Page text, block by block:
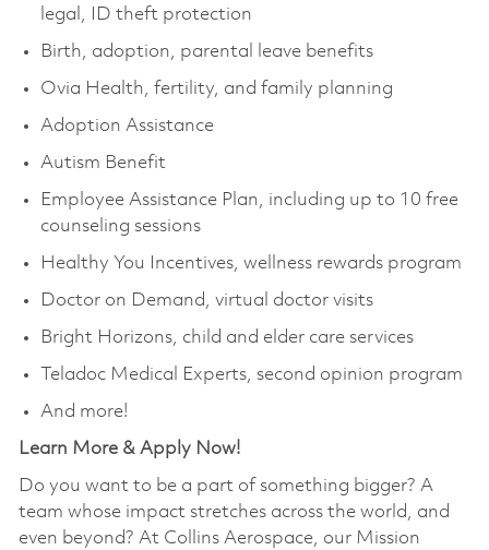
legal, ID theft protection
Birth, adoption, parental leave benefits
Ovia Health, fertility, and family planning
Adoption Assistance
Autism Benefit
Employee Assistance Plan, including up to 10 free
counseling sessions
Healthy You Incentives, wellness rewards program
Doctor on Demand, virtual doctor visits
Bright Horizons, child and elder care services
Teladoc Medical Experts, second opinion program
And more!
Learn More & Apply Now!
Do you want to be a part of something bigger? A
team whose impact stretches across the world, and
even beyond? At Collins Aerospace, our Mission